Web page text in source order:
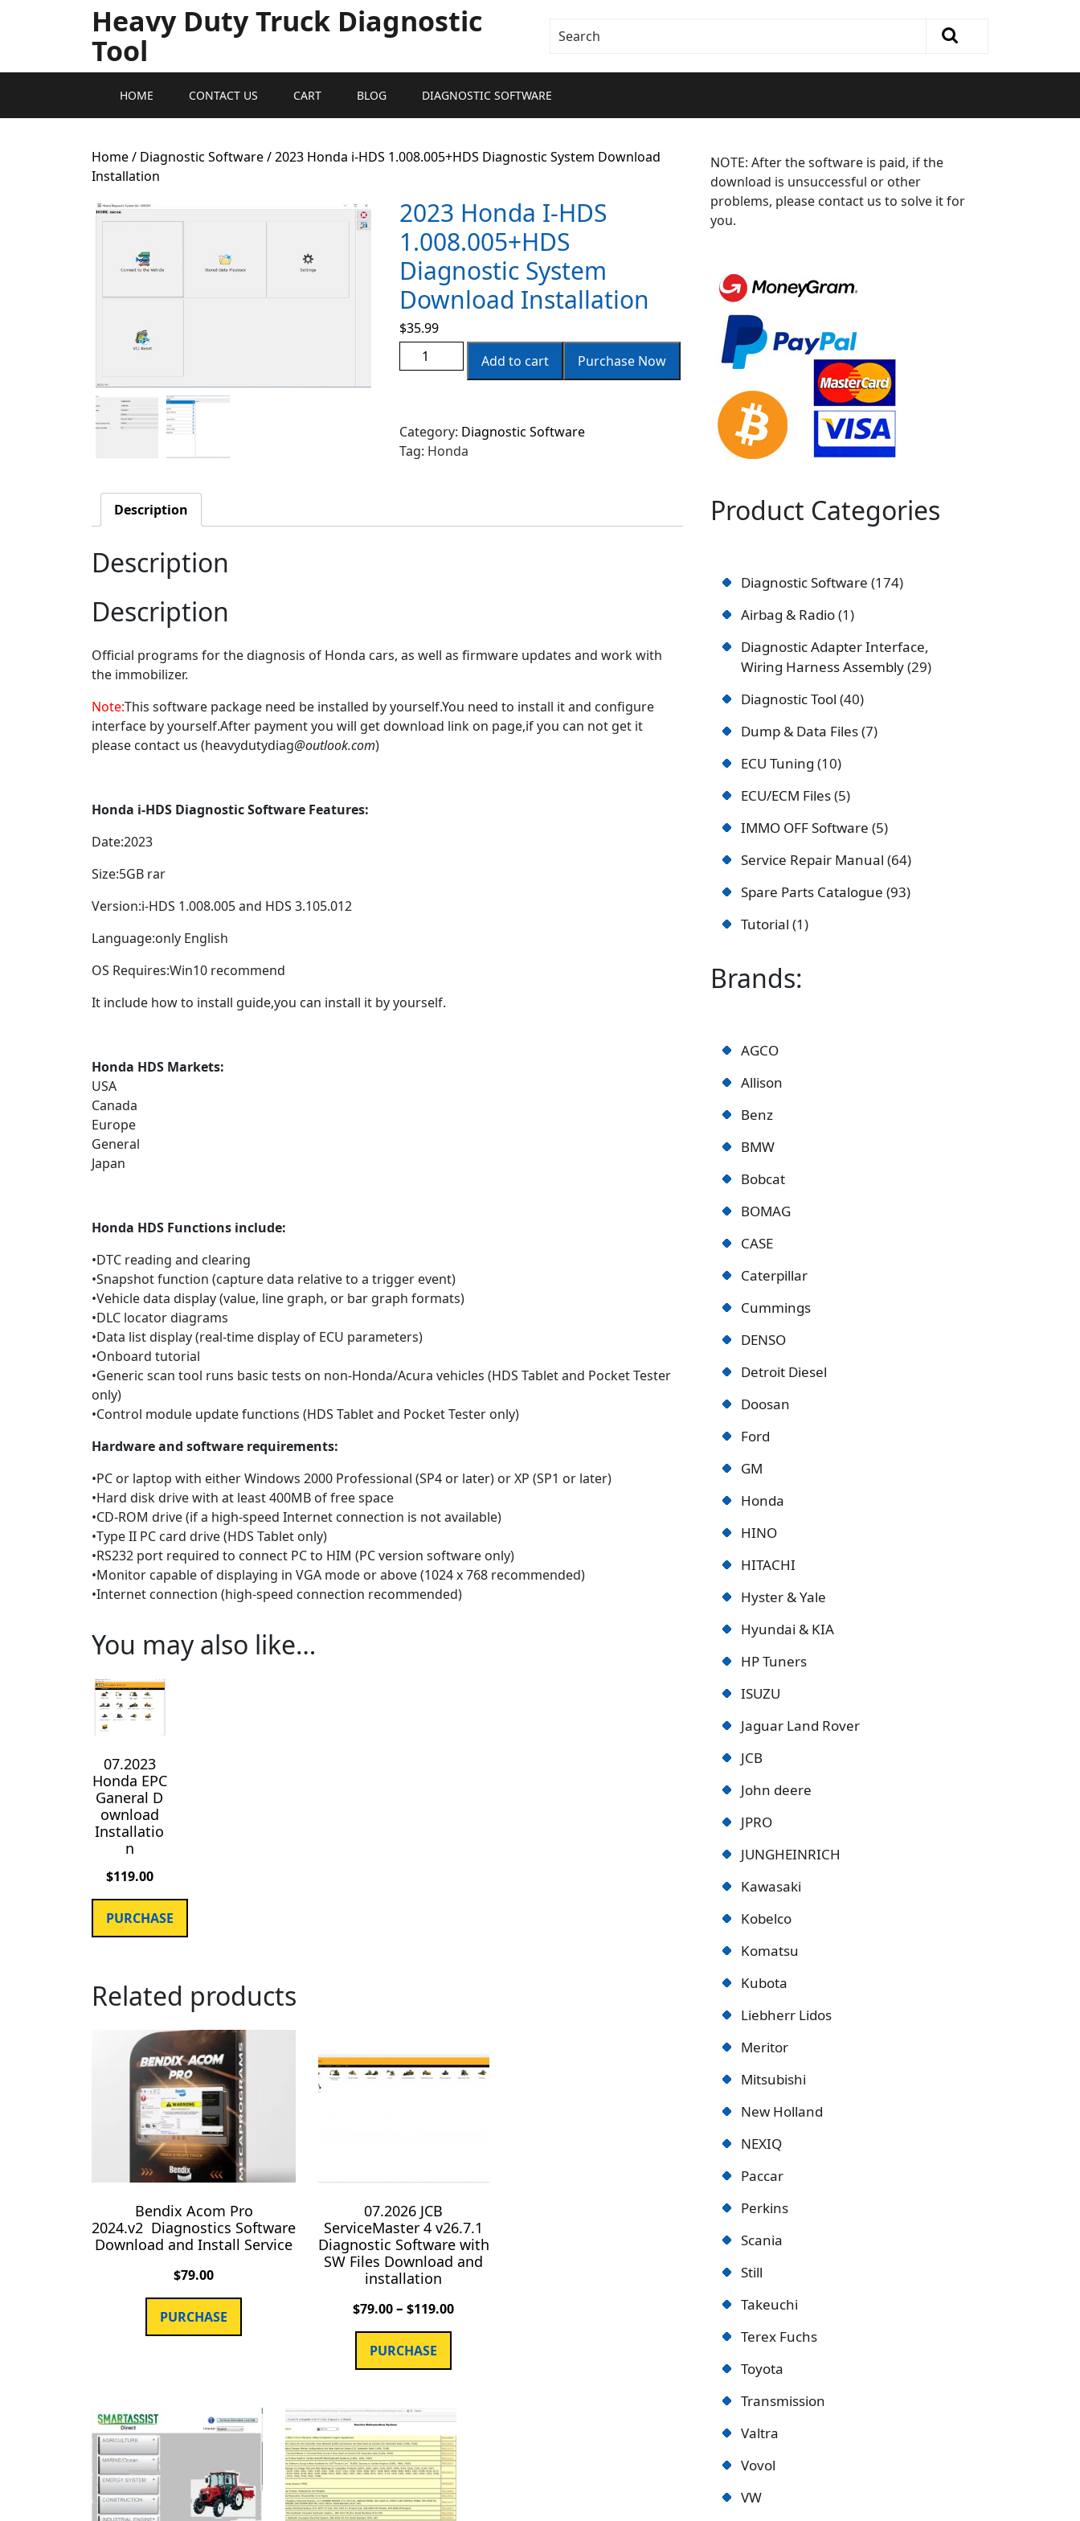
Heavy Duty Truck Diagnostic
Tool
HOME CONTACT US CART BLOG DIAGNOSTIC SOFTWARE
Home/ Diagnostic Software/ 2023 Honda i-HDS 1.008.005+HDS Diagnostic System Download
Installation
2023 Honda I-HDS
1.008.005+HDS
Diagnostic System
Download Installation
$35.99
Add to cart
Purchase Now
Category: Diagnostic Software
Tag: Honda
Description
Description
Description
Official programs for the diagnosis of Honda cars, as well as firmware updates and work with
the immobilizer.
Note:This software package need be installed by yourself.You need to install it and configure
interface by yourself.After payment you will get download link on page,if you can not get it
please contact us (heavydutydiag@outlook.com)
Honda i-HDS Diagnostic Software Features:
Date:2023
Size:5GB rar
Version:i-HDS 1.008.005 and HDS 3.105.012
Language:only English
OS Requires:Win10 recommend
It include how to install guide,you can install it by yourself.
Honda HDS Markets:
USA
Canada
Europe
General
Japan
Honda HDS Functions include:
•DTC reading and clearing
•Snapshot function (capture data relative to a trigger event)
•Vehicle data display (value, line graph, or bar graph formats)
•DLC locator diagrams
•Data list display (real-time display of ECU parameters)
•Onboard tutorial
•Generic scan tool runs basic tests on non-Honda/Acura vehicles (HDS Tablet and Pocket Tester
only)
•Control module update functions (HDS Tablet and Pocket Tester only)
Hardware and software requirements:
•PC or laptop with either Windows 2000 Professional (SP4 or later) or XP (SP1 or later)
•Hard disk drive with at least 400MB of free space
•CD-ROM drive (if a high-speed Internet connection is not available)
•Type II PC card drive (HDS Tablet only)
•RS232 port required to connect PC to HIM (PC version software only)
•Monitor capable of displaying in VGA mode or above (1024 x 768 recommended)
•Internet connection (high-speed connection recommended)
You may also like…
07.2023
Honda EPC
Ganeral D
ownload
Installatio
n
$119.00
PURCHASE
Related products
Bendix Acom Pro
2024.v2 Diagnostics Software
Download and Install Service
$79.00
PURCHASE
07.2026 JCB
ServiceMaster 4 v26.7.1
Diagnostic Software with
SW Files Download and
installation
$79.00–$119.00
PURCHASE
NOTE: After the software is paid, if the
download is unsuccessful or other
problems, please contact us to solve it for
you.
Product Categories
Diagnostic Software 174
Airbag & Radio 1
Diagnostic Adapter Interface,
Wiring Harness Assembly 29
Diagnostic Tool 40
Dump & Data Files 7
ECU Tuning 10
ECU/ECM Files 5
IMMO OFF Software 5
Service Repair Manual 64
Spare Parts Catalogue 93
Tutorial 1
Brands:
AGCO
Allison
Benz
BMW
Bobcat
BOMAG
CASE
Caterpillar
Cummings
DENSO
Detroit Diesel
Doosan
Ford
GM
Honda
HINO
HITACHI
Hyster & Yale
Hyundai & KIA
HP Tuners
ISUZU
Jaguar Land Rover
JCB
John deere
JPRO
JUNGHEINRICH
Kawasaki
Kobelco
Komatsu
Kubota
Liebherr Lidos
Meritor
Mitsubishi
New Holland
NEXIQ
Paccar
Perkins
Scania
Still
Takeuchi
Terex Fuchs
Toyota
Transmission
Valtra
Vovol
VW